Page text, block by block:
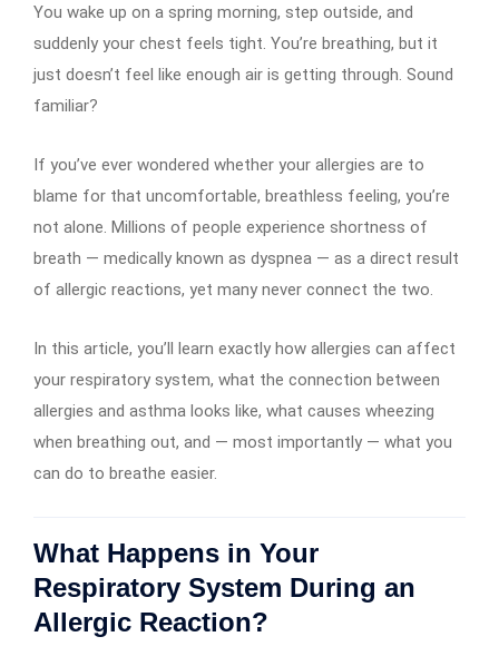
You wake up on a spring morning, step outside, and
suddenly your chest feels tight. You’re breathing, but it
just doesn’t feel like enough air is getting through. Sound
familiar?
If you’ve ever wondered whether your allergies are to
blame for that uncomfortable, breathless feeling, you’re
not alone. Millions of people experience shortness of
breath — medically known as dyspnea — as a direct result
of allergic reactions, yet many never connect the two.
In this article, you’ll learn exactly how allergies can affect
your respiratory system, what the connection between
allergies and asthma looks like, what causes wheezing
when breathing out, and — most importantly — what you
can do to breathe easier.
What Happens in Your
Respiratory System During an
Allergic Reaction?